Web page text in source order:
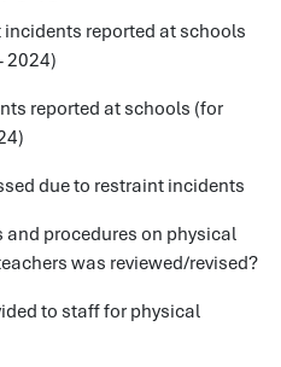
reported at schools
2024)
reported at schools (for
due to restraint incidents
procedures on physical
was reviewed/revised?
to staff for physical